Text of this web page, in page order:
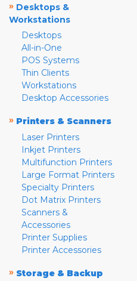
» Desktops &
Workstations
Desktops
All-in-One
POS Systems
Thin Clients
Workstations
Desktop Accessories
» Printers & Scanners
Laser Printers
Inkjet Printers
Multifunction Printers
Large Format Printers
Specialty Printers
Dot Matrix Printers
Scanners &
Accessories
Printer Supplies
Printer Accessories
» Storage & Backup